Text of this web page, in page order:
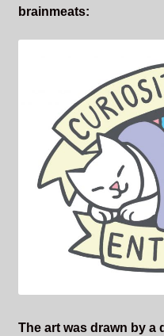
Excerpts of the Book
Important Characters
Setting and the World
Factions of Arcadia
Soundtracks
brainmeats:
The art was drawn by a